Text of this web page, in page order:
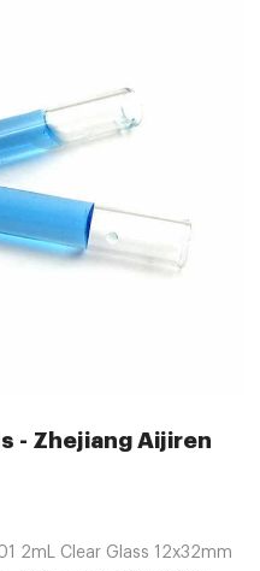
- Zhejiang Aijiren
2mL Clear Glass 12x32mm